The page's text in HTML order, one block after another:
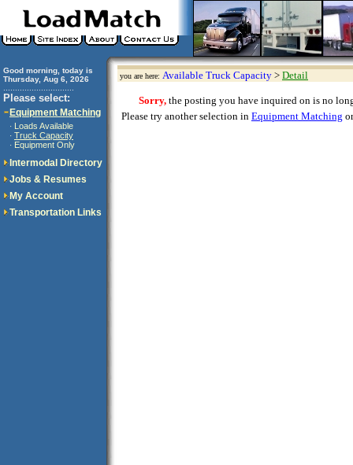
Good morning, today is
Thursday, Aug 6, 2026
Please select:
Equipment Matching
· Loads Available
· Truck Capacity
· Equipment Only
Intermodal Directory
Jobs & Resumes
My Account
Transportation Links
you are here: Available Truck Capacity > Detail
Sorry, the posting you have inquired on is no
Please try another selection in Equipment Matching